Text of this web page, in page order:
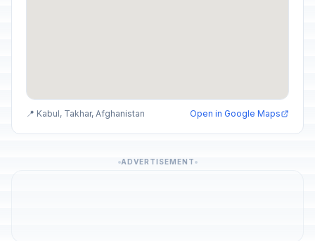
📍 Kabul, Takhar, Afghanistan Open in Google Maps
ADVERTISEMENT